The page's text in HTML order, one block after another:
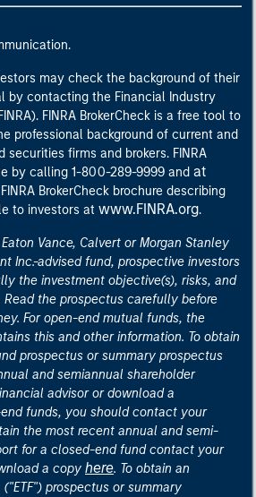
may check the background of their
by contacting the Financial Industry
FINRA BrokerCheck is a free tool to
professional background of current and
securities firms and brokers. FINRA
by calling 1-800-289-9999 and at
BrokerCheck brochure describing
to investors at www.FINRA.org.
Vance, Calvert or Morgan Stanley
Inc.-advised fund, prospective investors
the investment objective(s), risks, and
Read the prospectus carefully before
For open-end mutual funds, the
this and other information. To obtain
prospectus or summary prospectus
and semiannual shareholder
advisor or download a
funds, you should contact your
the most recent annual and semi-
for a closed-end fund contact your
a copy here. To obtain an
prospectus or summary